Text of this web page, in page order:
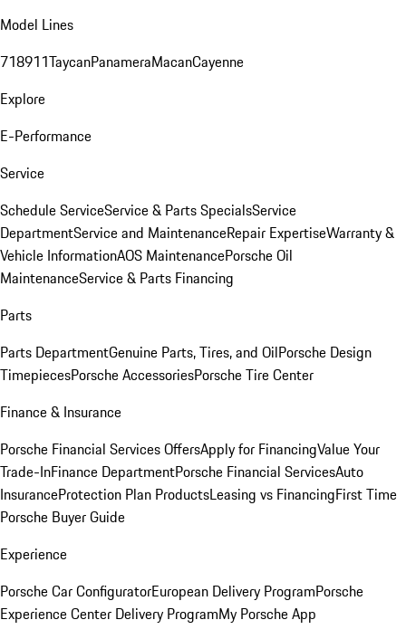
Model Lines
718911TaycanPanameraMacanCayenne
Explore
E-Performance
Service
Schedule ServiceService & Parts SpecialsService
DepartmentService and MaintenanceRepair ExpertiseWarranty &
Vehicle InformationAOS MaintenancePorsche Oil
MaintenanceService & Parts Financing
Parts
Parts DepartmentGenuine Parts, Tires, and OilPorsche Design
TimepiecesPorsche AccessoriesPorsche Tire Center
Finance & Insurance
Porsche Financial Services OffersApply for FinancingValue Your
Trade-InFinance DepartmentPorsche Financial ServicesAuto
InsuranceProtection Plan ProductsLeasing vs FinancingFirst Time
Porsche Buyer Guide
Experience
Porsche Car ConfiguratorEuropean Delivery ProgramPorsche
Experience Center Delivery ProgramMy Porsche App